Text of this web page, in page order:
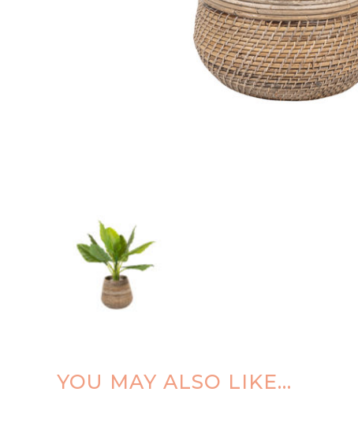
YOU MAY ALSO LIKE…